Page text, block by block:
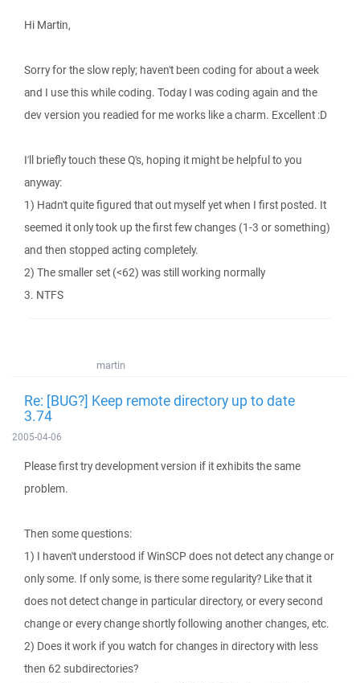
Hi Martin,
Sorry for the slow reply; haven't been coding for about a week
and I use this while coding. Today I was coding again and the
dev version you readied for me works like a charm. Excellent :D
I'll briefly touch these Q's, hoping it might be helpful to you
anyway:
1) Hadn't quite figured that out myself yet when I first posted. It
seemed it only took up the first few changes (1-3 or something)
and then stopped acting completely.
2) The smaller set (<62) was still working normally
3. NTFS
martin
Re: [BUG?] Keep remote directory up to date
3.74
2005-04-06
Please first try development version if it exhibits the same
problem.
Then some questions:
1) I haven't understood if WinSCP does not detect any change or
only some. If only some, is there some regularity? Like that it
does not detect change in particular directory, or every second
change or every change shortly following another changes, etc.
2) Does it work if you watch for changes in directory with less
then 62 subdirectories?